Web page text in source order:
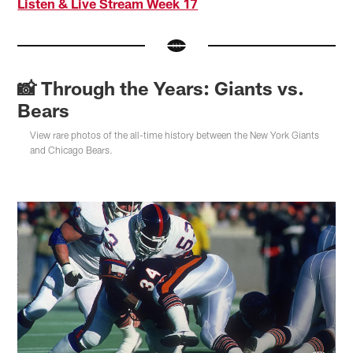
Listen & Live Stream Week 17
📸 Through the Years: Giants vs.
Bears
View rare photos of the all-time history between the New York Giants
and Chicago Bears.